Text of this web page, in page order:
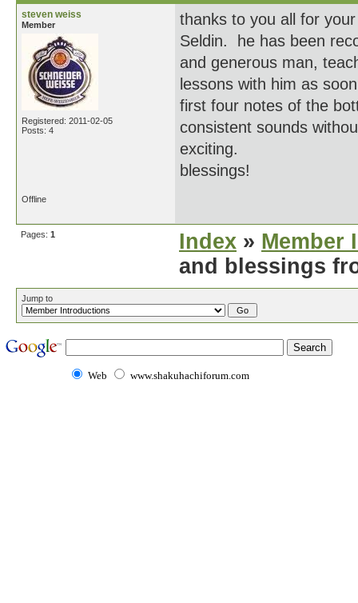
steven weiss
Member
Registered: 2011-02-05
Posts: 4
thanks to you all for
Seldin. he has been
and generous man,
lessons with him as
first four notes of the
consistent sounds
exciting.
blessings!
Offline
Pages: 1 Index » Member
and blessings
Jump to
Web www.shakuhachiforum.com